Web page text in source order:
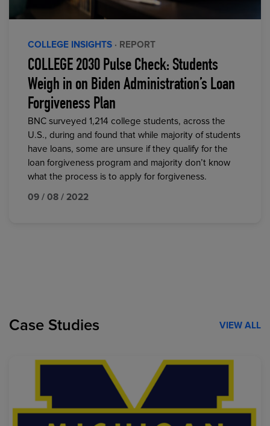
COLLEGE INSIGHTS · REPORT
COLLEGE 2030 Pulse Check: Students
Weigh in on Biden Administration’s Loan
Forgiveness Plan
BNC surveyed 1,214 college students, across the
U.S., during and found that while majority of students
have loans, some are unsure if they qualify for the
loan forgiveness program and majority don’t know
what the process is to apply for forgiveness.
09 / 08 / 2022
Case Studies VIEW ALL